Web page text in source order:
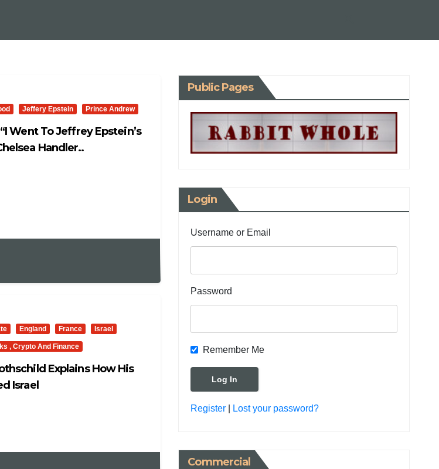
Jeffery Epstein Prince Andrew
Went To Jeffrey Epstein’s
Handler..
England France Israel
, Crypto And Finance
Explains How His
Israel
Public Pages
Login
Username or Email
Password
Remember Me
Register Lost your password?
Commercial